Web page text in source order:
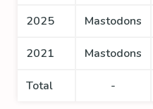
2025 Mastodons
2021 Mastodons
Total -